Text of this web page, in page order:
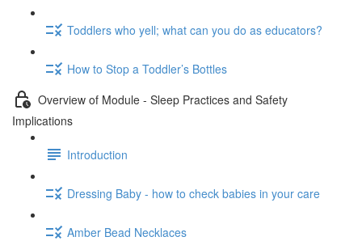
Toddlers who yell; what can you do as educators?
How to Stop a Toddler’s Bottles
Overview of Module - Sleep Practices and Safety
Implications
Introduction
Dressing Baby - how to check babies in your care
Amber Bead Necklaces